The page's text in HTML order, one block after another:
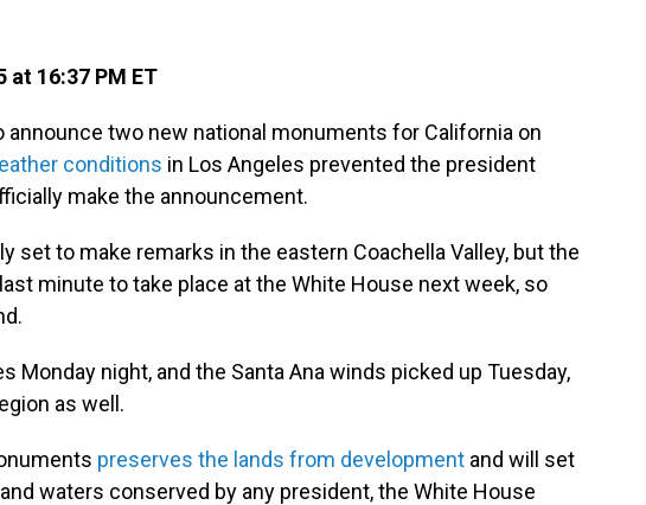
at 16:37 PM ET
announce two new national monuments for California on
conditions in Los Angeles prevented the president
make the announcement.
set to make remarks in the eastern Coachella Valley, but the
minute to take place at the White House next week, so
Monday night, and the Santa Ana winds picked up Tuesday,
as well.
preserves the lands from development and will set
waters conserved by any president, the White House